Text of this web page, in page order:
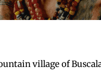
village of